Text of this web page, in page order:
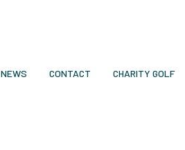
NEWS CONTACT CHARITY GOLF